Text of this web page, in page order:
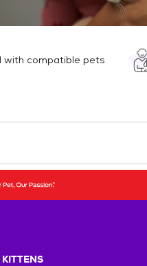
with compatible pets